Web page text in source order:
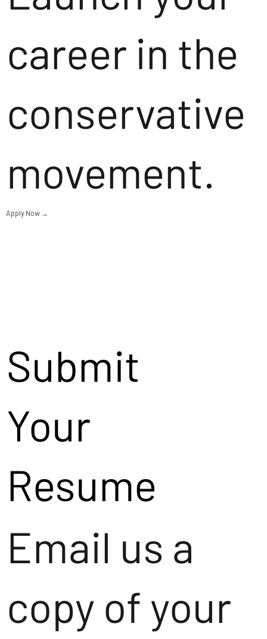
career in the
conservative
movement.
Apply Now →
Submit
Your
Resume
Email us a
copy of your